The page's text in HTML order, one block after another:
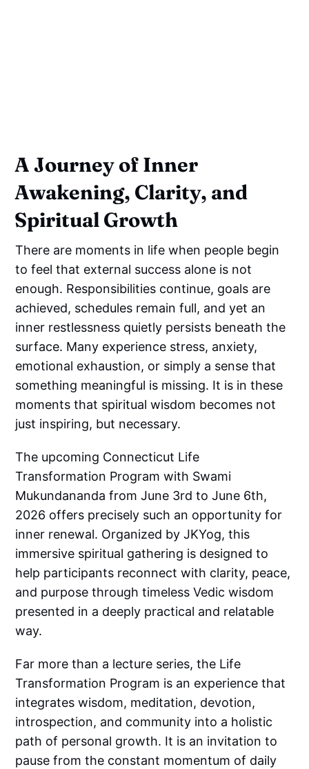
A Journey of Inner
Awakening, Clarity, and
Spiritual Growth
There are moments in life when people begin
to feel that external success alone is not
enough. Responsibilities continue, goals are
achieved, schedules remain full, and yet an
inner restlessness quietly persists beneath the
surface. Many experience stress, anxiety,
emotional exhaustion, or simply a sense that
something meaningful is missing. It is in these
moments that spiritual wisdom becomes not
just inspiring, but necessary.
The upcoming Connecticut Life
Transformation Program with Swami
Mukundananda from June 3rd to June 6th,
2026 offers precisely such an opportunity for
inner renewal. Organized by JKYog, this
immersive spiritual gathering is designed to
help participants reconnect with clarity, peace,
and purpose through timeless Vedic wisdom
presented in a deeply practical and relatable
way.
Far more than a lecture series, the Life
Transformation Program is an experience that
integrates wisdom, meditation, devotion,
introspection, and community into a holistic
path of personal growth. It is an invitation to
pause from the constant momentum of daily